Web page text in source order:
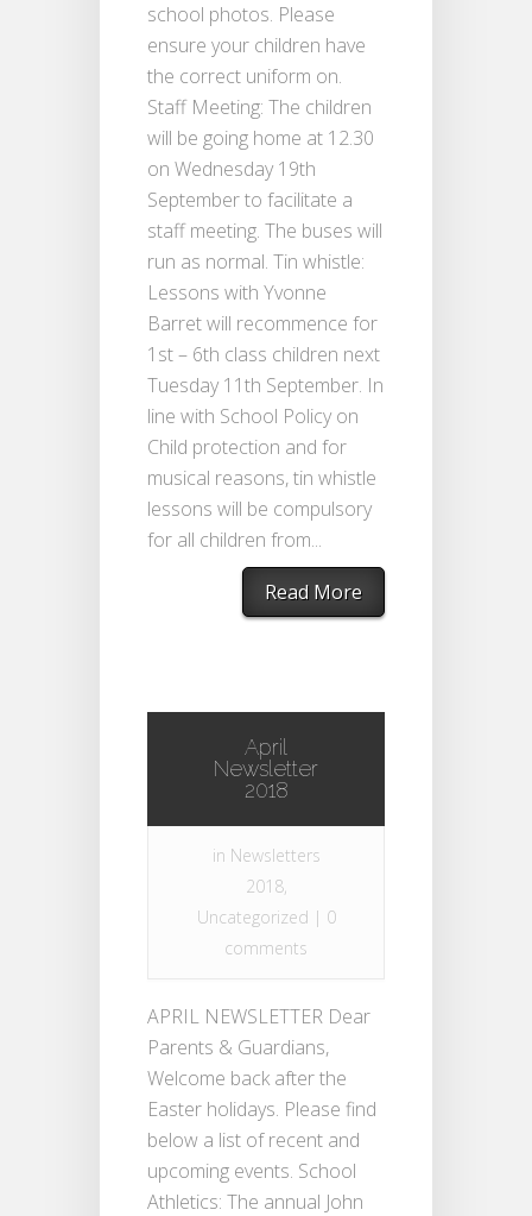
school photos. Please
ensure your children have
the correct uniform on.
Staff Meeting: The children
will be going home at 12.30
on Wednesday 19th
September to facilitate a
staff meeting. The buses will
run as normal. Tin whistle:
Lessons with Yvonne
Barret will recommence for
1st – 6th class children next
Tuesday 11th September. In
line with School Policy on
Child protection and for
musical reasons, tin whistle
lessons will be compulsory
for all children from...
Read More
April
Newsletter
2018
in Newsletters
2018,
Uncategorized | 0
comments
APRIL NEWSLETTER Dear
Parents & Guardians,
Welcome back after the
Easter holidays. Please find
below a list of recent and
upcoming events. School
Athletics: The annual John